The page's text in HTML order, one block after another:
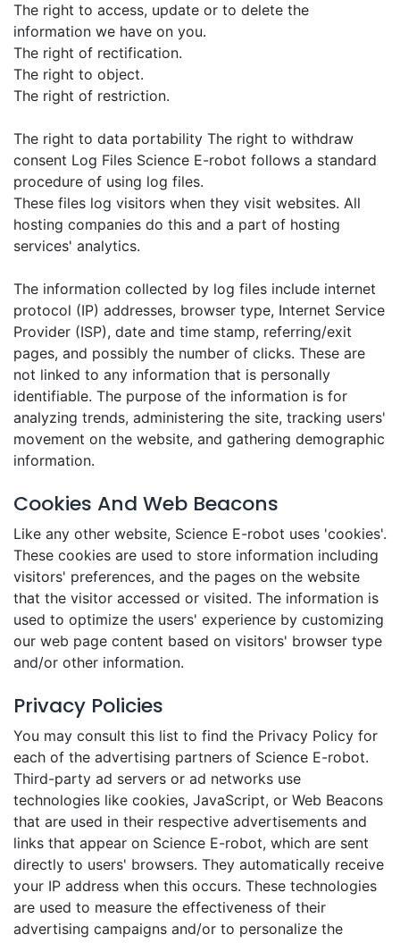
The right to access, update or to delete the
information we have on you.
The right of rectification.
The right to object.
The right of restriction.
The right to data portability The right to withdraw
consent Log Files Science E-robot follows a standard
procedure of using log files.
These files log visitors when they visit websites. All
hosting companies do this and a part of hosting
services' analytics.
The information collected by log files include internet
protocol (IP) addresses, browser type, Internet Service
Provider (ISP), date and time stamp, referring/exit
pages, and possibly the number of clicks. These are
not linked to any information that is personally
identifiable. The purpose of the information is for
analyzing trends, administering the site, tracking users'
movement on the website, and gathering demographic
information.
Cookies And Web Beacons
Like any other website, Science E-robot uses 'cookies'.
These cookies are used to store information including
visitors' preferences, and the pages on the website
that the visitor accessed or visited. The information is
used to optimize the users' experience by customizing
our web page content based on visitors' browser type
and/or other information.
Privacy Policies
You may consult this list to find the Privacy Policy for
each of the advertising partners of Science E-robot.
Third-party ad servers or ad networks use
technologies like cookies, JavaScript, or Web Beacons
that are used in their respective advertisements and
links that appear on Science E-robot, which are sent
directly to users' browsers. They automatically receive
your IP address when this occurs. These technologies
are used to measure the effectiveness of their
advertising campaigns and/or to personalize the